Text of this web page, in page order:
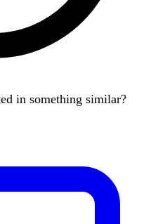
in something similar?